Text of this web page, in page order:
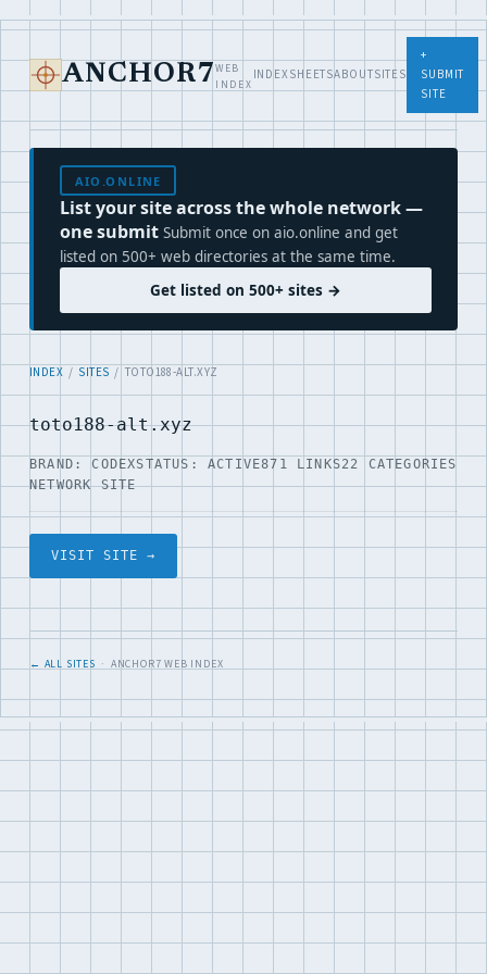
ANCHOR7 WEB
INDEX
INDEXSHEETSABOUTSITES
+
SUBMIT
SITE
AIO.ONLINE
List your site across the whole network —
one submit Submit once on aio.online and get
listed on 500+ web directories at the same time.
Get listed on 500+ sites →
INDEX / SITES / TOTO188-ALT.XYZ
toto188-alt.xyz
BRAND: CODEXSTATUS: ACTIVE871 LINKS22 CATEGORIES
NETWORK SITE
VISIT SITE →
← ALL SITES · ANCHOR7 WEB INDEX